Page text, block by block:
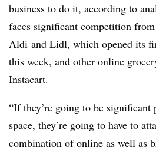
business to do it, according to
faces significant competition
Aldi and Lidl, which opened its
this week, and other online
Instacart.
“If they’re going to be significant
space, they’re going to have to
combination of online as well as